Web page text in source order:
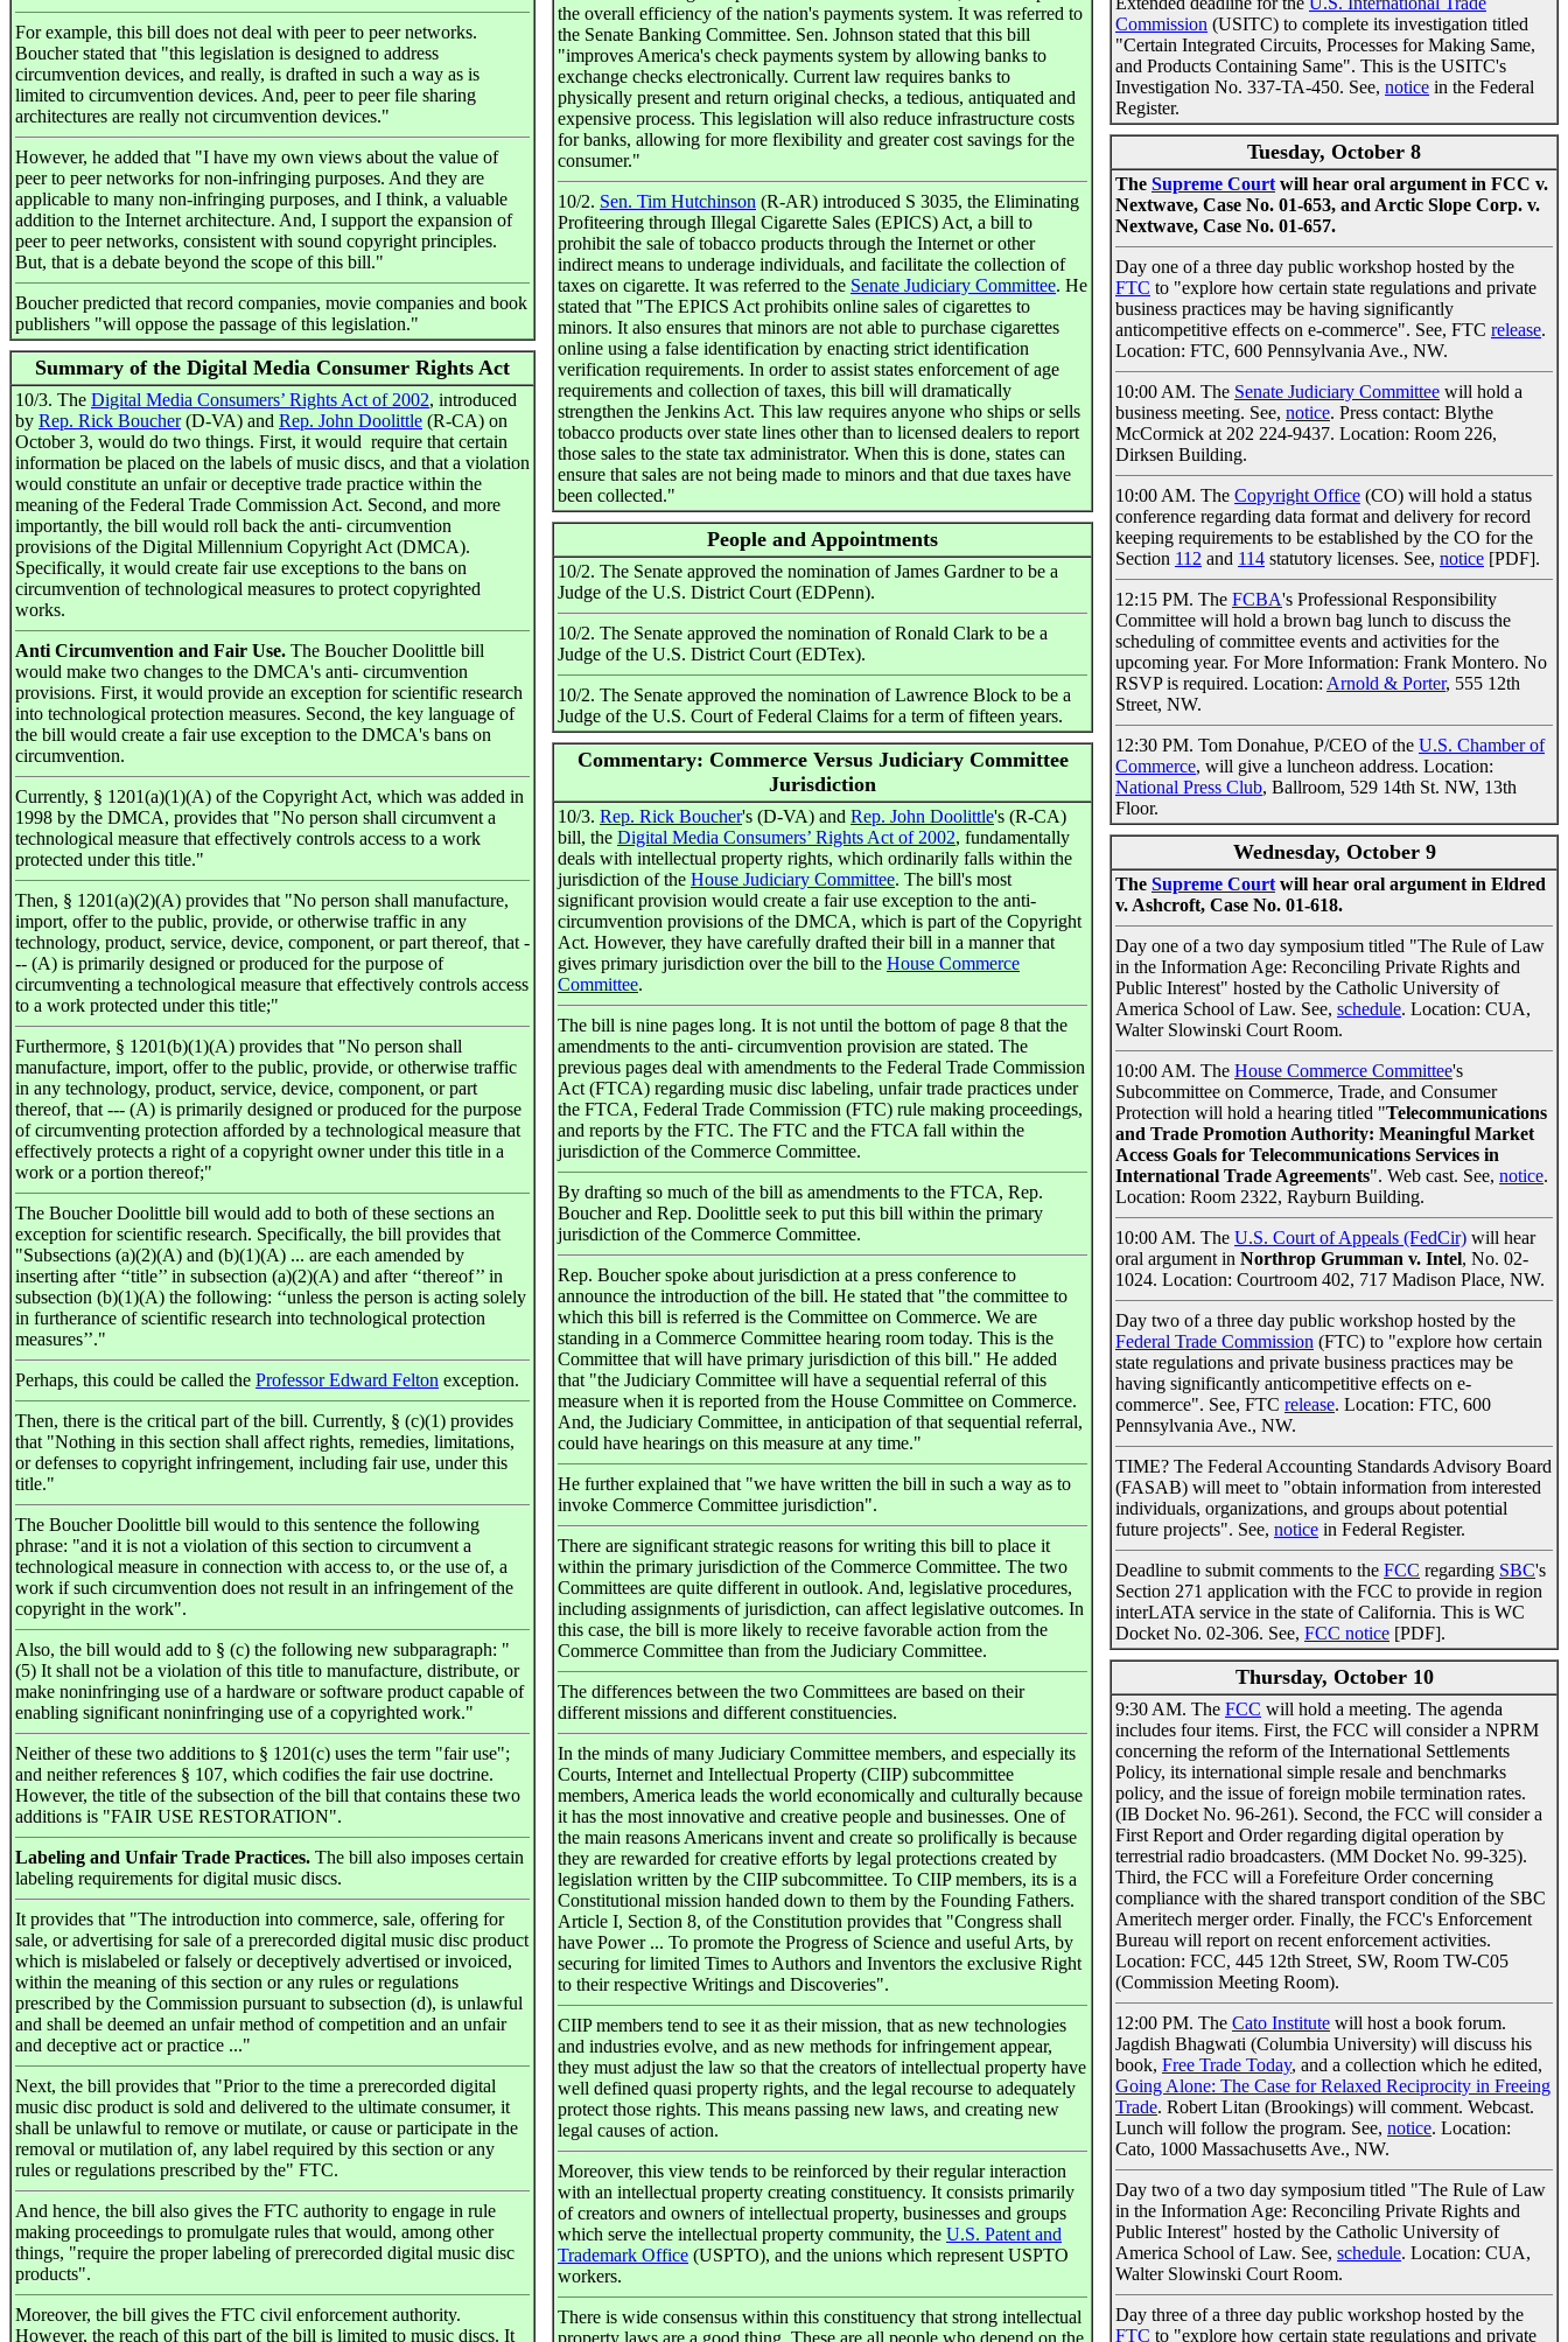
For example, this bill does not deal with peer to peer networks.
Boucher stated that "this legislation is designed to address
circumvention devices, and really, is drafted in such a way as is
limited to circumvention devices. And, peer to peer file sharing
architectures are really not circumvention devices."
However, he added that "I have my own views about the value of
peer to peer networks for non-infringing purposes. And they are
applicable to many non-infringing purposes, and I think, a valuable
addition to the Internet architecture. And, I support the expansion of
peer to peer networks, consistent with sound copyright principles.
But, that is a debate beyond the scope of this bill."
Boucher predicted that record companies, movie companies and book
publishers "will oppose the passage of this legislation."
Summary of the Digital Media Consumer Rights Act
10/3. The Digital Media Consumers’ Rights Act of 2002, introduced
by Rep. Rick Boucher(D-VA) and Rep. John Doolittle (R-CA) on
October 3, would do two things. First, it would require that certain
information be placed on the labels of music discs, and that a violation
would constitute an unfair or deceptive trade practice within the
meaning of the Federal Trade Commission Act. Second, and more
importantly, the bill would roll back the anti- circumvention
provisions of the Digital Millennium Copyright Act (DMCA).
Specifically, it would create fair use exceptions to the bans on
circumvention of technological measures to protect copyrighted
works.
Anti Circumvention and Fair Use. The Boucher Doolittle bill
would make two changes to the DMCA's anti- circumvention
provisions. First, it would provide an exception for scientific research
into technological protection measures. Second, the key language of
the bill would create a fair use exception to the DMCA's bans on
circumvention.
Currently, § 1201(a)(1)(A) of the Copyright Act, which was added in
1998 by the DMCA, provides that "No person shall circumvent a
technological measure that effectively controls access to a work
protected under this title."
Then, § 1201(a)(2)(A) provides that "No person shall manufacture,
import, offer to the public, provide, or otherwise traffic in any
technology, product, service, device, component, or part thereof, that -
-- (A) is primarily designed or produced for the purpose of
circumventing a technological measure that effectively controls access
to a work protected under this title;"
Furthermore, § 1201(b)(1)(A) provides that "No person shall
manufacture, import, offer to the public, provide, or otherwise traffic
in any technology, product, service, device, component, or part
thereof, that --- (A) is primarily designed or produced for the purpose
of circumventing protection afforded by a technological measure that
effectively protects a right of a copyright owner under this title in a
work or a portion thereof;"
The Boucher Doolittle bill would add to both of these sections an
exception for scientific research. Specifically, the bill provides that
"Subsections (a)(2)(A) and (b)(1)(A) ... are each amended by
inserting after ‘‘title’’ in subsection (a)(2)(A) and after ‘‘thereof’’ in
subsection (b)(1)(A) the following: ‘‘unless the person is acting solely
in furtherance of scientific research into technological protection
measures’’."
Perhaps, this could be called the Professor Edward Felton exception.
Then, there is the critical part of the bill. Currently, § (c)(1) provides
that "Nothing in this section shall affect rights, remedies, limitations,
or defenses to copyright infringement, including fair use, under this
title."
The Boucher Doolittle bill would to this sentence the following
phrase: "and it is not a violation of this section to circumvent a
technological measure in connection with access to, or the use of, a
work if such circumvention does not result in an infringement of the
copyright in the work".
Also, the bill would add to § (c) the following new subparagraph: "
(5) It shall not be a violation of this title to manufacture, distribute, or
make noninfringing use of a hardware or software product capable of
enabling significant noninfringing use of a copyrighted work."
Neither of these two additions to § 1201(c) uses the term "fair use";
and neither references § 107, which codifies the fair use doctrine.
However, the title of the subsection of the bill that contains these two
additions is "FAIR USE RESTORATION".
Labeling and Unfair Trade Practices. The bill also imposes certain
labeling requirements for digital music discs.
It provides that "The introduction into commerce, sale, offering for
sale, or advertising for sale of a prerecorded digital music disc product
which is mislabeled or falsely or deceptively advertised or invoiced,
within the meaning of this section or any rules or regulations
prescribed by the Commission pursuant to subsection (d), is unlawful
and shall be deemed an unfair method of competition and an unfair
and deceptive act or practice ..."
Next, the bill provides that "Prior to the time a prerecorded digital
music disc product is sold and delivered to the ultimate consumer, it
shall be unlawful to remove or mutilate, or cause or participate in the
removal or mutilation of, any label required by this section or any
rules or regulations prescribed by the" FTC.
And hence, the bill also gives the FTC authority to engage in rule
making proceedings to promulgate rules that would, among other
things, "require the proper labeling of prerecorded digital music disc
products".
Moreover, the bill gives the FTC civil enforcement authority.
However, the reach of this part of the bill is limited to music discs. It
the overall efficiency of the nation's payments system. It was referred to
the Senate Banking Committee. Sen. Johnson stated that this bill
"improves America's check payments system by allowing banks to
exchange checks electronically. Current law requires banks to
physically present and return original checks, a tedious, antiquated and
expensive process. This legislation will also reduce infrastructure costs
for banks, allowing for more flexibility and greater cost savings for the
consumer."
10/2. Sen. Tim Hutchinson (R-AR) introduced S 3035, the Eliminating
Profiteering through Illegal Cigarette Sales (EPICS) Act, a bill to
prohibit the sale of tobacco products through the Internet or other
indirect means to underage individuals, and facilitate the collection of
taxes on cigarette. It was referred to the Senate Judiciary Committee. He
stated that "The EPICS Act prohibits online sales of cigarettes to
minors. It also ensures that minors are not able to purchase cigarettes
online using a false identification by enacting strict identification
verification requirements. In order to assist states enforcement of age
requirements and collection of taxes, this bill will dramatically
strengthen the Jenkins Act. This law requires anyone who ships or sells
tobacco products over state lines other than to licensed dealers to report
those sales to the state tax administrator. When this is done, states can
ensure that sales are not being made to minors and that due taxes have
been collected."
People and Appointments
10/2. The Senate approved the nomination of James Gardner to be a
Judge of the U.S. District Court (EDPenn).
10/2. The Senate approved the nomination of Ronald Clark to be a
Judge of the U.S. District Court (EDTex).
10/2. The Senate approved the nomination of Lawrence Block to be a
Judge of the U.S. Court of Federal Claims for a term of fifteen years.
Commentary: Commerce Versus Judiciary Committee
Jurisdiction
10/3. Rep. Rick Boucher's (D-VA) and Rep. John Doolittle's (R-CA)
bill, the Digital Media Consumers’ Rights Act of 2002, fundamentally
deals with intellectual property rights, which ordinarily falls within the
jurisdiction of the House Judiciary Committee. The bill's most
significant provision would create a fair use exception to the anti-
circumvention provisions of the DMCA, which is part of the Copyright
Act. However, they have carefully drafted their bill in a manner that
gives primary jurisdiction over the bill to the House Commerce
Committee.
The bill is nine pages long. It is not until the bottom of page 8 that the
amendments to the anti- circumvention provision are stated. The
previous pages deal with amendments to the Federal Trade Commission
Act (FTCA) regarding music disc labeling, unfair trade practices under
the FTCA, Federal Trade Commission (FTC) rule making proceedings,
and reports by the FTC. The FTC and the FTCA fall within the
jurisdiction of the Commerce Committee.
By drafting so much of the bill as amendments to the FTCA, Rep.
Boucher and Rep. Doolittle seek to put this bill within the primary
jurisdiction of the Commerce Committee.
Rep. Boucher spoke about jurisdiction at a press conference to
announce the introduction of the bill. He stated that "the committee to
which this bill is referred is the Committee on Commerce. We are
standing in a Commerce Committee hearing room today. This is the
Committee that will have primary jurisdiction of this bill." He added
that "the Judiciary Committee will have a sequential referral of this
measure when it is reported from the House Committee on Commerce.
And, the Judiciary Committee, in anticipation of that sequential referral,
could have hearings on this measure at any time."
He further explained that "we have written the bill in such a way as to
invoke Commerce Committee jurisdiction".
There are significant strategic reasons for writing this bill to place it
within the primary jurisdiction of the Commerce Committee. The two
Committees are quite different in outlook. And, legislative procedures,
including assignments of jurisdiction, can affect legislative outcomes. In
this case, the bill is more likely to receive favorable action from the
Commerce Committee than from the Judiciary Committee.
The differences between the two Committees are based on their
different missions and different constituencies.
In the minds of many Judiciary Committee members, and especially its
Courts, Internet and Intellectual Property (CIIP) subcommittee
members, America leads the world economically and culturally because
it has the most innovative and creative people and businesses. One of
the main reasons Americans invent and create so prolifically is because
they are rewarded for creative efforts by legal protections created by
legislation written by the CIIP subcommittee. To CIIP members, its is a
Constitutional mission handed down to them by the Founding Fathers.
Article I, Section 8, of the Constitution provides that "Congress shall
have Power ... To promote the Progress of Science and useful Arts, by
securing for limited Times to Authors and Inventors the exclusive Right
to their respective Writings and Discoveries".
CIIP members tend to see it as their mission, that as new technologies
and industries evolve, and as new methods for infringement appear,
they must adjust the law so that the creators of intellectual property have
well defined quasi property rights, and the legal recourse to adequately
protect those rights. This means passing new laws, and creating new
legal causes of action.
Moreover, this view tends to be reinforced by their regular interaction
with an intellectual property creating constituency. It consists primarily
of creators and owners of intellectual property, businesses and groups
which serve the intellectual property community, the U.S. Patent and
Trademark Office (USPTO), and the unions which represent USPTO
workers.
There is wide consensus within this constituency that strong intellectual
property laws are a good thing. These are all people who depend on the
Commission (USITC) to complete its investigation titled
"Certain Integrated Circuits, Processes for Making Same,
and Products Containing Same". This is the USITC's
Investigation No. 337-TA-450. See, notice in the Federal
Register.
Tuesday, October 8
The Supreme Court will hear oral argument in FCC v.
Nextwave, Case No. 01-653, and Arctic Slope Corp. v.
Nextwave, Case No. 01-657.
Day one of a three day public workshop hosted by the
FTC to "explore how certain state regulations and private
business practices may be having significantly
anticompetitive effects on e-commerce". See, FTC release.
Location: FTC, 600 Pennsylvania Ave., NW.
10:00 AM. The Senate Judiciary Committee will hold a
business meeting. See, notice. Press contact: Blythe
McCormick at 202 224-9437. Location: Room 226,
Dirksen Building.
10:00 AM. The Copyright Office (CO) will hold a status
conference regarding data format and delivery for record
keeping requirements to be established by the CO for the
Section 112 and 114 statutory licenses. See, notice [PDF].
12:15 PM. The FCBA's Professional Responsibility
Committee will hold a brown bag lunch to discuss the
scheduling of committee events and activities for the
upcoming year. For More Information: Frank Montero. No
RSVP is required. Location: Arnold & Porter, 555 12th
Street, NW.
12:30 PM. Tom Donahue, P/CEO of the U.S. Chamber of
Commerce, will give a luncheon address. Location:
National Press Club, Ballroom, 529 14th St. NW, 13th
Floor.
Wednesday, October 9
The Supreme Court will hear oral argument in Eldred
v. Ashcroft, Case No. 01-618.
Day one of a two day symposium titled "The Rule of Law
in the Information Age: Reconciling Private Rights and
Public Interest" hosted by the Catholic University of
America School of Law. See, schedule. Location: CUA,
Walter Slowinski Court Room.
10:00 AM. The House Commerce Committee's
Subcommittee on Commerce, Trade, and Consumer
Protection will hold a hearing titled "Telecommunications
and Trade Promotion Authority: Meaningful Market
Access Goals for Telecommunications Services in
International Trade Agreements". Web cast. See, notice.
Location: Room 2322, Rayburn Building.
10:00 AM. The U.S. Court of Appeals (FedCir) will hear
oral argument in Northrop Grumman v. Intel, No. 02-
1024. Location: Courtroom 402, 717 Madison Place, NW.
Day two of a three day public workshop hosted by the
Federal Trade Commission (FTC) to "explore how certain
state regulations and private business practices may be
having significantly anticompetitive effects on e-
commerce". See, FTC release. Location: FTC, 600
Pennsylvania Ave., NW.
TIME? The Federal Accounting Standards Advisory Board
(FASAB) will meet to "obtain information from interested
individuals, organizations, and groups about potential
future projects". See, notice in Federal Register.
Deadline to submit comments to the FCC regarding SBC's
Section 271 application with the FCC to provide in region
interLATA service in the state of California. This is WC
Docket No. 02-306. See, FCC notice [PDF].
Thursday, October 10
9:30 AM. The FCC will hold a meeting. The agenda
includes four items. First, the FCC will consider a NPRM
concerning the reform of the International Settlements
Policy, its international simple resale and benchmarks
policy, and the issue of foreign mobile termination rates.
(IB Docket No. 96-261). Second, the FCC will consider a
First Report and Order regarding digital operation by
terrestrial radio broadcasters. (MM Docket No. 99-325).
Third, the FCC will a Forefeiture Order concerning
compliance with the shared transport condition of the SBC
Ameritech merger order. Finally, the FCC's Enforcement
Bureau will report on recent enforcement activities.
Location: FCC, 445 12th Street, SW, Room TW-C05
(Commission Meeting Room).
12:00 PM. The Cato Institute will host a book forum.
Jagdish Bhagwati (Columbia University) will discuss his
book, Free Trade Today, and a collection which he edited,
Going Alone: The Case for Relaxed Reciprocity in Freeing
Trade. Robert Litan (Brookings) will comment. Webcast.
Lunch will follow the program. See, notice. Location:
Cato, 1000 Massachusetts Ave., NW.
Day two of a two day symposium titled "The Rule of Law
in the Information Age: Reconciling Private Rights and
Public Interest" hosted by the Catholic University of
America School of Law. See, schedule. Location: CUA,
Walter Slowinski Court Room.
Day three of a three day public workshop hosted by the
FTC to "explore how certain state regulations and private